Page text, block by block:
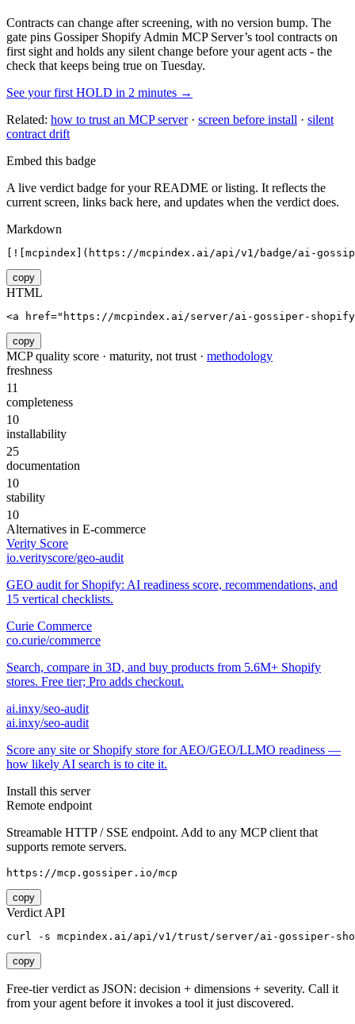
Contracts can change after screening, with no version bump. The
gate pins Gossiper Shopify Admin MCP Server’s tool contracts on
first sight and holds any silent change before your agent acts - the
check that keeps being true on Tuesday.
See your first HOLD in 2 minutes →
Related: how to trust an MCP server· screen before install · silent
contract drift
Embed this badge
A live verdict badge for your README or listing. It reflects the
current screen, links back here, and updates when the verdict does.
Markdown
[![mcpindex](https://mcpindex.ai/api/v1/badge/ai-
copy
HTML
<a href="https://mcpindex.ai/server/ai-gossiper-
copy
MCP quality score · maturity, not trust · methodology
freshness
11
completeness
10
installability
25
documentation
10
stability
10
Alternatives in E-commerce
Verity Score
io.verityscore/geo-audit
GEO audit for Shopify: AI readiness score, recommendations, and
15 vertical checklists.
Curie Commerce
co.curie/commerce
Search, compare in 3D, and buy products from 5.6M+ Shopify
stores. Free tier; Pro adds checkout.
ai.inxy/seo-audit
ai.inxy/seo-audit
Score any site or Shopify store for AEO/GEO/LLMO readiness —
how likely AI search is to cite it.
Install this server
Remote endpoint
Streamable HTTP / SSE endpoint. Add to any MCP client that
supports remote servers.
https://mcp.gossiper.io/mcp
copy
Verdict API
curl -s mcpindex.ai/api/v1/trust/server/ai-gossiper-
copy
Free-tier verdict as JSON: decision + dimensions + severity. Call it
from your agent before it invokes a tool it just discovered.